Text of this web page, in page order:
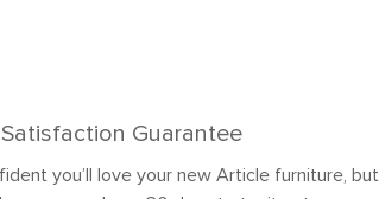
Guarantee
you’ll love your new Article furniture, but